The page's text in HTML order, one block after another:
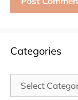
Categories
Categories